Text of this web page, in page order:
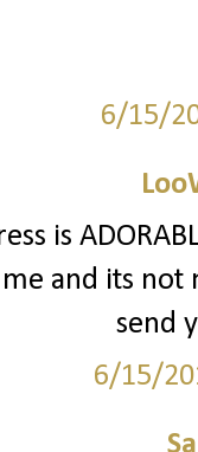
6/15/
is
and its
send
6/15/